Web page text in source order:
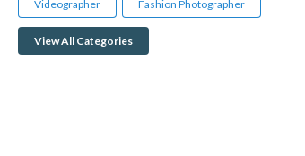
Videographer Fashion Photographer
View All Categories